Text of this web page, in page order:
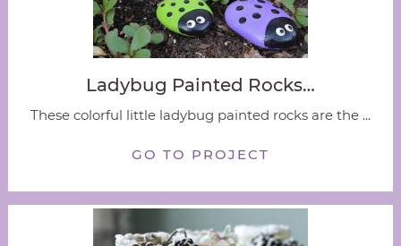
Ladybug Painted Rocks…
These colorful little ladybug painted rocks are the ...
GO TO PROJECT